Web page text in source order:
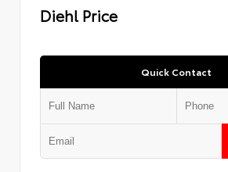
Diehl Price
Quick Contact